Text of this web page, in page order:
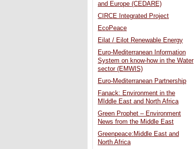
and Europe (CEDARE)
CIRCE Integrated Project
EcoPeace
Eilat / Eilot Renewable Energy
Euro-Mediterranean Information
System on know-how in the Water
sector (EMWIS)
Euro-Mediterranean Partnership
Fanack: Environment in the
MIddle East and North Africa
Green Prophet – Environment
News from the Middle East
Greenpeace:Middle East and
North Africa